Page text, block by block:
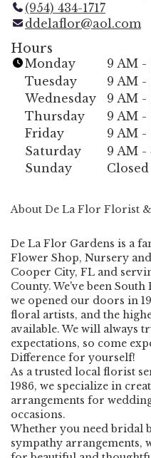
(954) 434-1717
ddelaflor@aol.com
Hours
Monday
9 AM -
Tuesday
9 AM -
Wednesday
9 AM -
Thursday
9 AM -
Friday
9 AM -
Saturday
9 AM -
Sunday
Closed
About De La Flor Florist
De La Flor Gardens is a
Flower Shop, Nursery
Cooper City, FL and
County. We've been
we opened our doors in
floral artists, and the
available. We will always
expectations, so come
Difference for yourself!
As a trusted local florist
1986, we specialize in
arrangements for
occasions.
Whether you need bridal
sympathy arrangements,